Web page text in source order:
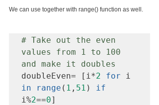
We can use together with range() function as well.
# Take out the even
values from 1 to 100
and make it doubles
doubleEven= [i*2 for
in range ( 1 , 51 ) if
i%2==0